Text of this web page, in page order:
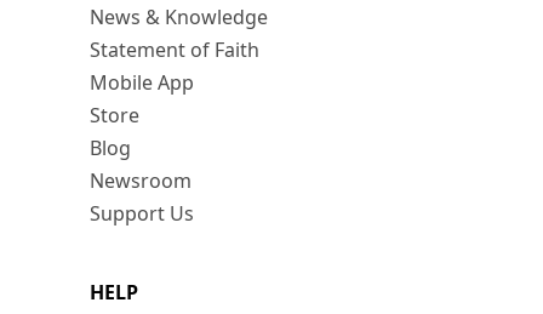
News & Knowledge
Statement of Faith
Mobile App
Store
Blog
Newsroom
Support Us
HELP